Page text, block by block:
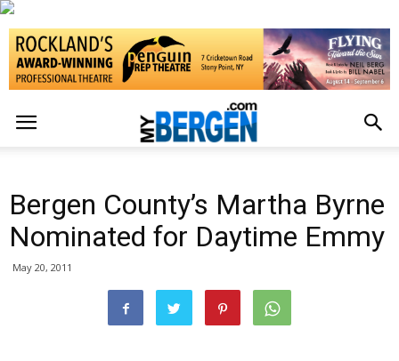
Bergen County’s Martha Byrne
Nominated for Daytime Emmy
May 20, 2011